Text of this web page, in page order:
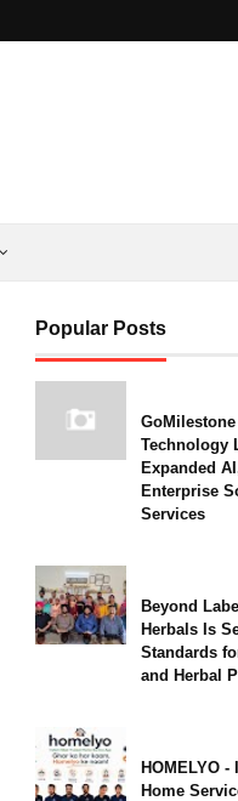
Popular Posts
Technology
Expanded
Enterprise
Services
Beyond
Herbals Is
Standards
and Herbal
HOMELYO
Home